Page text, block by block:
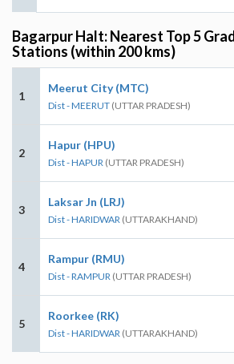
Bagarpur Halt: Nearest Top 5
Stations (within 200 kms)
1
Meerut City (MTC)
Dist - MEERUT (UTTAR PRADESH)
2
Hapur (HPU)
Dist - HAPUR (UTTAR PRADESH)
3
Laksar Jn (LRJ)
Dist - HARIDWAR (UTTARAKHAND)
4
Rampur (RMU)
Dist - RAMPUR (UTTAR PRADESH)
5
Roorkee (RK)
Dist - HARIDWAR (UTTARAKHAND)